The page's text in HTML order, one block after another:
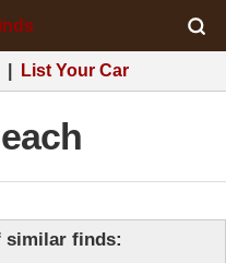
List Your Car
similar finds: